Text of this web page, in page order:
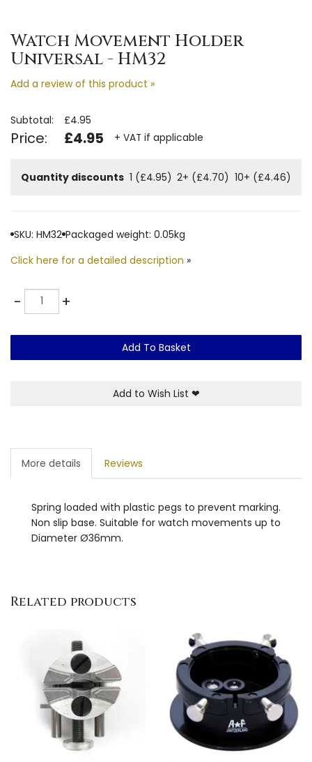
Watch Movement Holder
Universal - HM32
Add a review of this product »
Subtotal: £4.95
Price: £4.95 + VAT if applicable
Quantity discounts 1 (£4.95) 2+ (£4.70) 10+ (£4.46)
SKU: HM32 Packaged weight: 0.05kg
Click here for a detailed description »
-Quantity +
Add To Basket
Add to Wish List ❤
More details Reviews
Spring loaded with plastic pegs to prevent marking.
Non slip base. Suitable for watch movements up to
Diameter Ø36mm.
Related products